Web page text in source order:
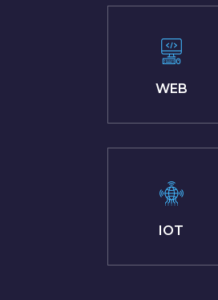
WEB
IOT